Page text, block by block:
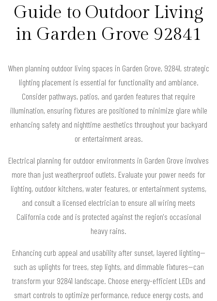
Guide to Outdoor Living
in Garden Grove 92841
When planning outdoor living spaces in Garden Grove, 92841, strategic
lighting placement is essential for functionality and ambiance.
Consider pathways, patios, and garden features that require
illumination, ensuring fixtures are positioned to minimize glare while
enhancing safety and nighttime aesthetics throughout your backyard
or entertainment areas.
Electrical planning for outdoor environments in Garden Grove involves
more than just weatherproof outlets. Evaluate your power needs for
lighting, outdoor kitchens, water features, or entertainment systems,
and consult a licensed electrician to ensure all wiring meets
California code and is protected against the region's occasional
heavy rains.
Enhancing curb appeal and usability after sunset, layered lighting—
such as uplights for trees, step lights, and dimmable fixtures—can
transform your 92841 landscape. Choose energy-efficient LEDs and
smart controls to optimize performance, reduce energy costs, and